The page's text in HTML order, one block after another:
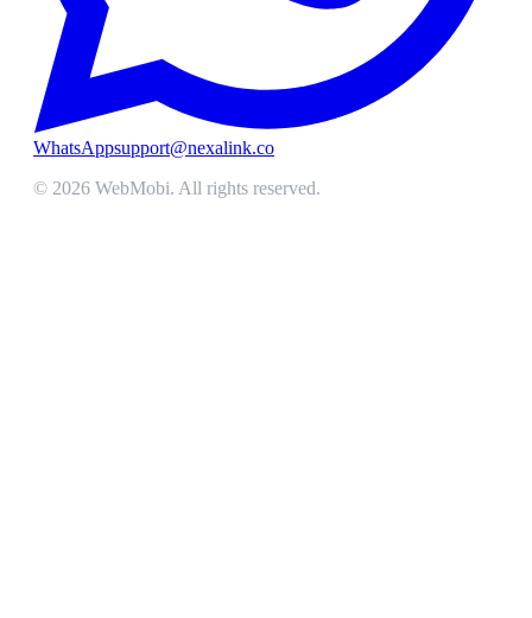
WhatsAppsupport@nexalink.co
© 2026 WebMobi. All rights reserved.